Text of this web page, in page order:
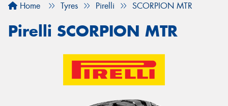
Home Tyres Pirelli SCORPION MTR
Pirelli SCORPION MTR
Your details